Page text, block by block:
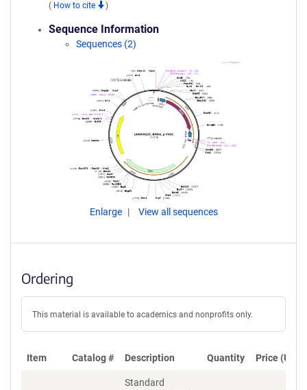
( How to cite )
Sequence Information
Sequences (2)
Enlarge View all sequences
Ordering
This material is available to academics and nonprofits only.
Item Catalog # Description Quantity Price (USD)
Standard